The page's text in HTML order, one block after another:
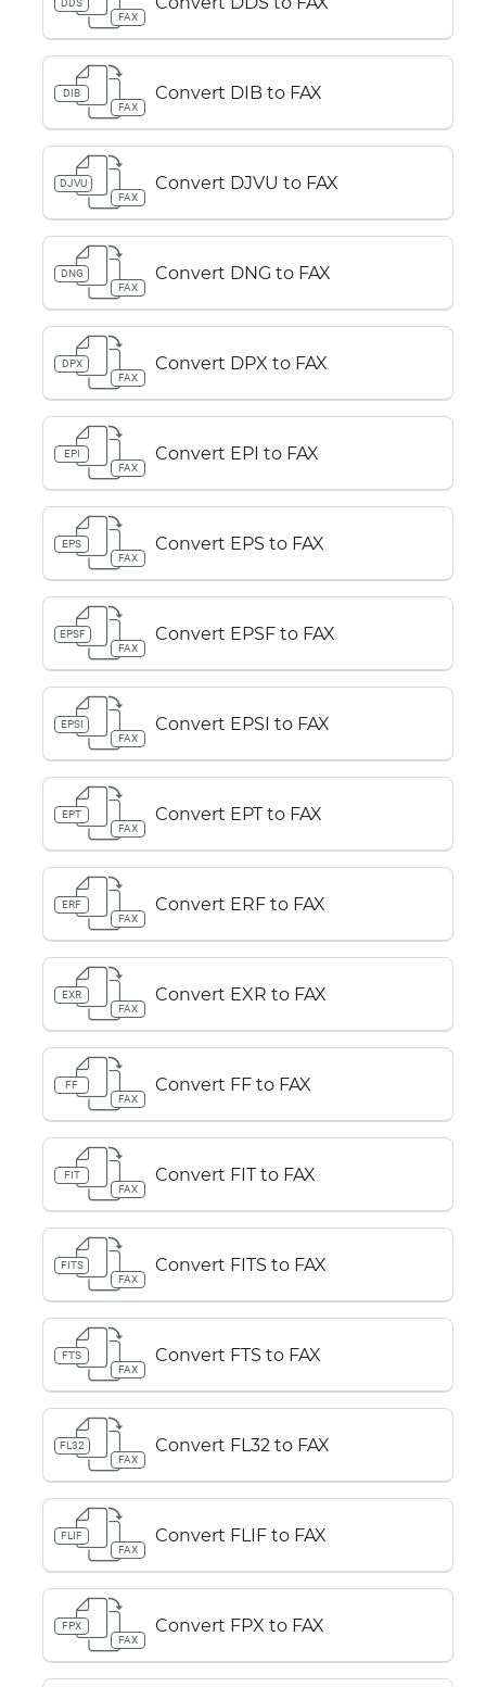
DDS
FAX
DIB
FAX
Convert DIB to FAX
DJVU
FAX
Convert DJVU to FAX
DNG
FAX
Convert DNG to FAX
DPX
FAX
Convert DPX to FAX
EPI
FAX
Convert EPI to FAX
EPS
FAX
Convert EPS to FAX
EPSF
FAX
Convert EPSF to FAX
EPSI
FAX
Convert EPSI to FAX
EPT
FAX
Convert EPT to FAX
ERF
FAX
Convert ERF to FAX
EXR
FAX
Convert EXR to FAX
FF
FAX
Convert FF to FAX
FIT
FAX
Convert FIT to FAX
FITS
FAX
Convert FITS to FAX
FTS
FAX
Convert FTS to FAX
FL32
FAX
Convert FL32 to FAX
FLIF
FAX
Convert FLIF to FAX
FPX
FAX
Convert FPX to FAX